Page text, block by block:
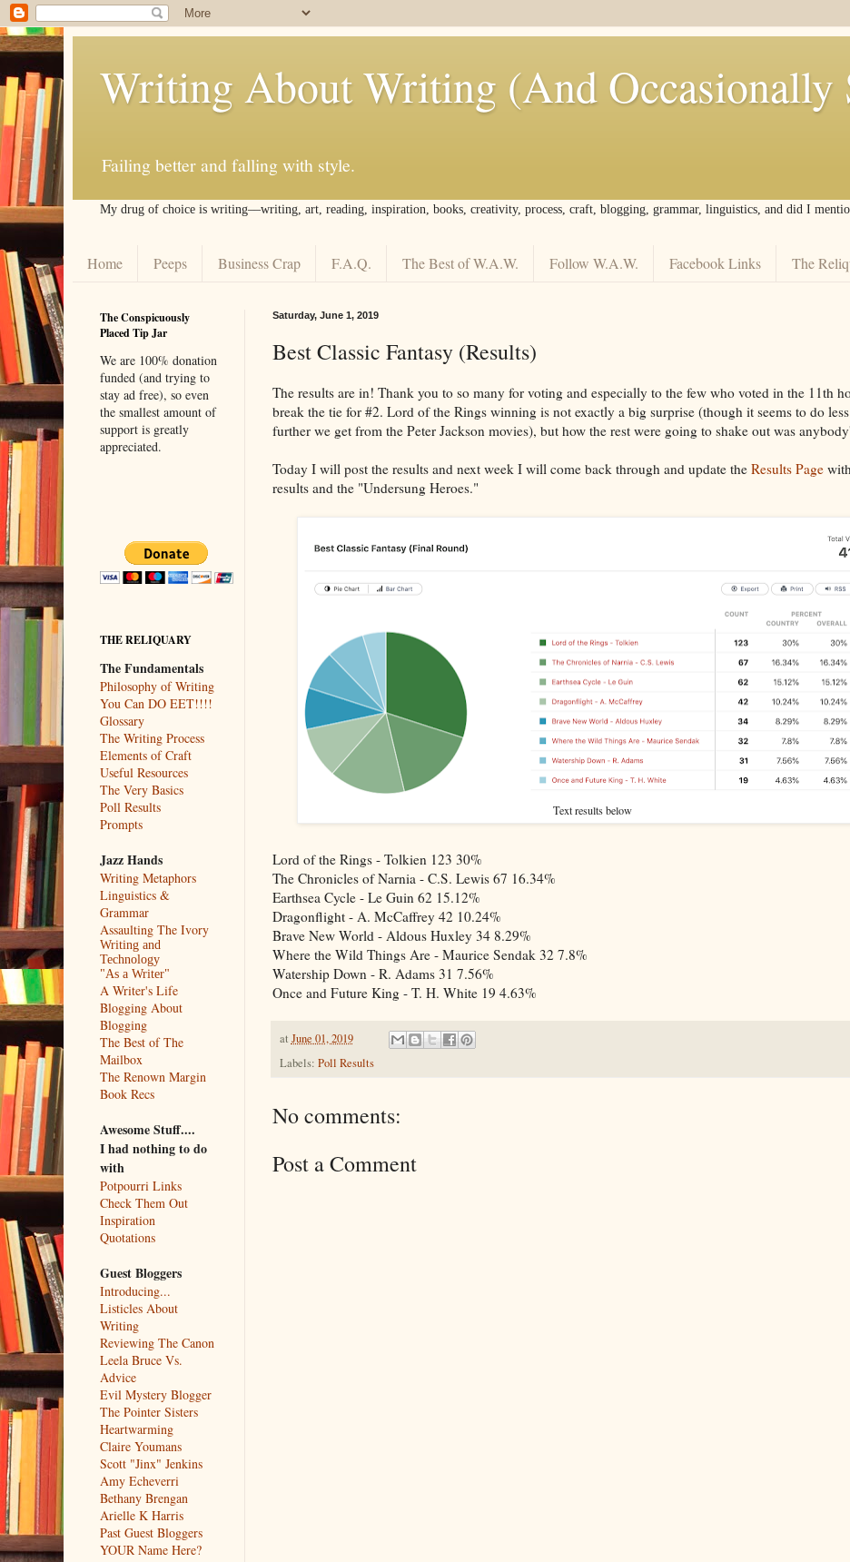
Writing About Writing (And Occasionally
Failing better and falling with style.
My drug of choice is writing––writing, art, reading, inspiration, books, creativity, process, craft, blogging, grammar, linguistics, and did I
Home Peeps Business Crap F.A.Q. The Best of W.A.W. Follow W.A.W. Facebook Links The
Saturday, June 1, 2019
Best Classic Fantasy (Results)
The results are in! Thank you to so many for voting and especially to the few who voted in the 11th
break the tie for #2. Lord of the Rings winning is not exactly a big surprise (though it seems to do
further we get from the Peter Jackson movies), but how the rest were going to shake out was
Today I will post the results and next week I will come back through and update the Results Page
results and the "Undersung Heroes."
Text results below
Lord of the Rings - Tolkien 123 30%
The Chronicles of Narnia - C.S. Lewis 67 16.34%
Earthsea Cycle - Le Guin 62 15.12%
Dragonflight - A. McCaffrey 42 10.24%
Brave New World - Aldous Huxley 34 8.29%
Where the Wild Things Are - Maurice Sendak 32 7.8%
Watership Down - R. Adams 31 7.56%
Once and Future King - T. H. White 19 4.63%
at June 01, 2019
Labels: Poll Results
No comments:
Post a Comment
The Conspicuously
Placed Tip Jar
We are 100% donation
funded (and trying to
stay ad free), so even
the smallest amount of
support is greatly
appreciated.
THE RELIQUARY
The Fundamentals
Philosophy of Writing
You Can DO EET!!!!
Glossary
The Writing Process
Elements of Craft
Useful Resources
The Very Basics
Poll Results
Prompts
Jazz Hands
Writing Metaphors
Linguistics &
Grammar
Assaulting The Ivory
Writing and
Technology
"As a Writer"
A Writer's Life
Blogging About
Blogging
The Best of The
Mailbox
The Renown Margin
Book Recs
Awesome Stuff....
I had nothing to do
with
Potpourri Links
Check Them Out
Inspiration
Quotations
Guest Bloggers
Introducing...
Listicles About
Writing
Reviewing The Canon
Leela Bruce Vs.
Advice
Evil Mystery Blogger
The Pointer Sisters
Heartwarming
Claire Youmans
Scott "Jinx" Jenkins
Amy Echeverri
Bethany Brengan
Arielle K Harris
Past Guest Bloggers
YOUR Name Here?